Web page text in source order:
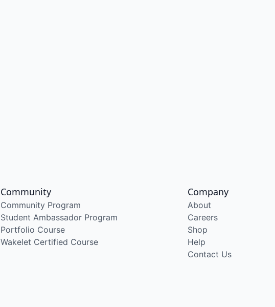
Community
Community Program
Student Ambassador Program
Portfolio Course
Wakelet Certified Course
Company
About
Careers
Shop
Help
Contact Us